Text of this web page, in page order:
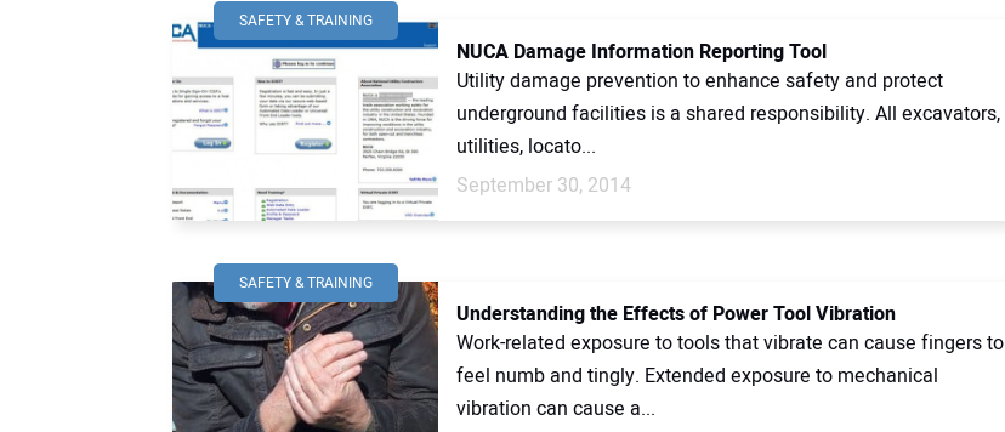
SAFETY & TRAINING
NUCA Damage Information Reporting Tool
Utility damage prevention to enhance safety and protect
underground facilities is a shared responsibility. All excavators,
utilities, locato...
September 30, 2014
SAFETY & TRAINING
Understanding the Effects of Power Tool Vibration
Work-related exposure to tools that vibrate can cause fingers to
feel numb and tingly. Extended exposure to mechanical
vibration can cause a...